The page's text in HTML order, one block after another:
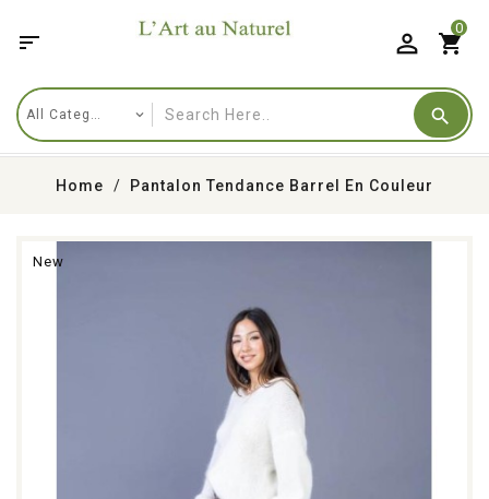
 shopping_cart
0
Home Pantalon Tendance Barrel En Couleur
New